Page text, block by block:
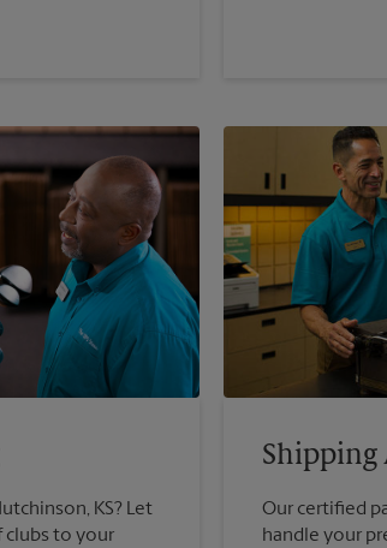
KS? Let
clubs to your
Our certified
handle your